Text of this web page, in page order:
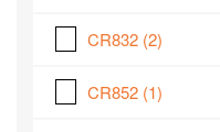
CR832 (2)
CR852 (1)